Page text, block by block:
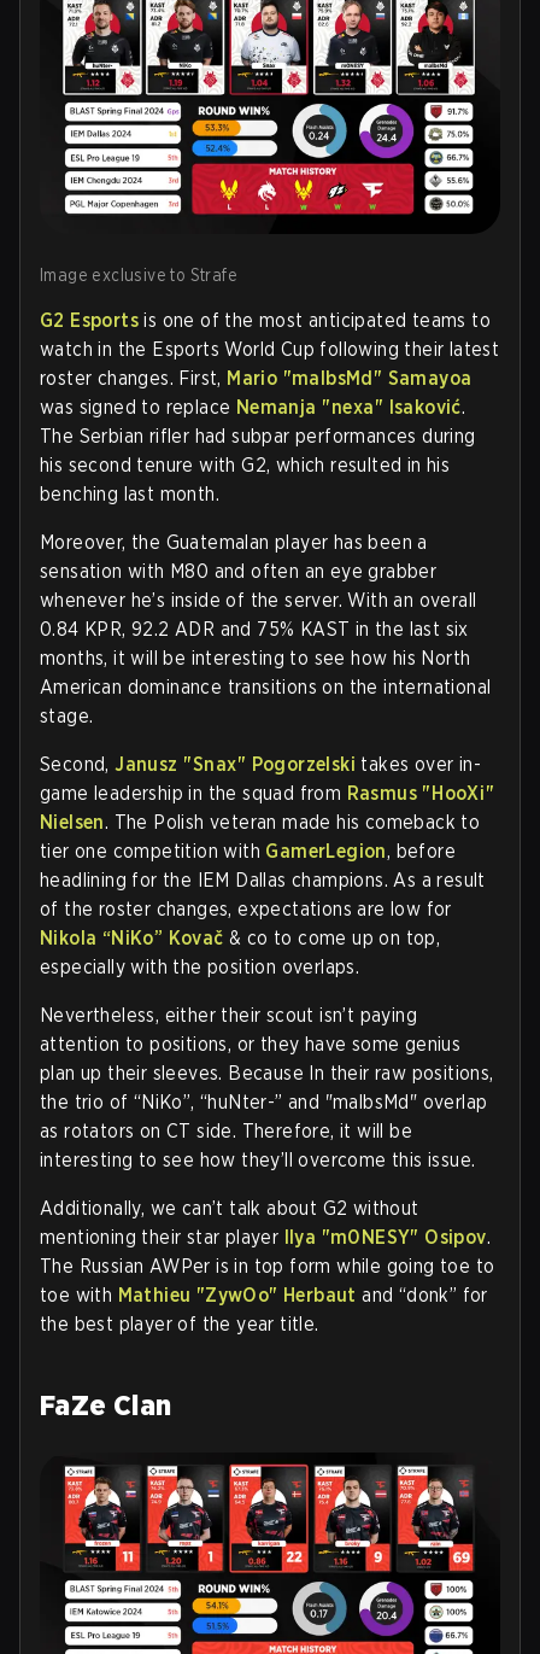
Image exclusive to Strafe
G2 Esports is one of the most anticipated teams to
watch in the Esports World Cup following their latest
roster changes. First, Mario "malbsMd" Samayoa
was signed to replace Nemanja "⁠nexa⁠" Isaković.
The Serbian rifler had subpar performances during
his second tenure with G2, which resulted in his
benching last month.
Moreover, the Guatemalan player has been a
sensation with M80 and often an eye grabber
whenever he’s inside of the server. With an overall
0.84 KPR, 92.2 ADR and 75% KAST in the last six
months, it will be interesting to see how his North
American dominance transitions on the international
stage.
Second,Janusz "⁠Snax⁠" Pogorzelski takes over in-
game leadership in the squad from Rasmus "⁠HooXi⁠"
Nielsen. The Polish veteran made his comeback to
tier one competition with GamerLegion, before
headlining for the IEM Dallas champions. As a result
of the roster changes, expectations are low for
Nikola “NiKo” Kovač & co to come up on top,
especially with the position overlaps.
Nevertheless, either their scout isn’t paying
attention to positions, or they have some genius
plan up their sleeves. Because In their raw positions,
the trio of “NiKo”, “huNter-” and "malbsMd" overlap
as rotators on CT side. Therefore, it will be
interesting to see how they’ll overcome this issue.
Additionally, we can’t talk about G2 without
mentioning their star player Ilya "m0NESY" Osipov.
The Russian AWPer is in top form while going toe to
toe with Mathieu "ZywOo" Herbaut and “donk” for
the best player of the year title.
FaZe Clan